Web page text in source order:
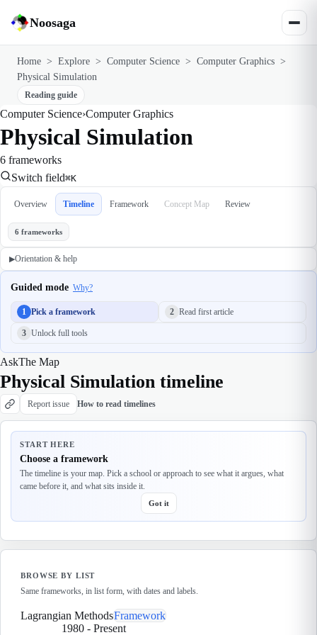
Noosaga
Home > Explore > Computer Science > Computer Graphics >
Physical Simulation
Reading guide
Computer Science›Computer Graphics
Physical Simulation
6 frameworks
Switch field⌘K
Overview Timeline Framework Concept Map Review
6 frameworks
▶Orientation & help
Guided mode Why?
1 Pick a framework 2 Read first article
3 Unlock full tools
AskThe Map
Physical Simulation timeline
Report issue How to read timelines
START HERE
Choose a framework
The timeline is your map. Pick a school or approach to see what it argues, what
came before it, and what sits inside it.
Got it
BROWSE BY LIST
Same frameworks, in list form, with dates and labels.
Lagrangian MethodsFramework
1980- Present